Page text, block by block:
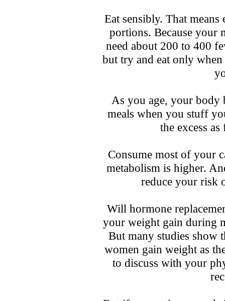
Eat sensibly. That
portions. Because your
need about 200 to 400
but try and eat only
As you age, your body
meals when you stuff
the excess
Consume most of your
metabolism is higher.
reduce your risk
Will hormone
your weight gain during
But many studies show
women gain weight as
to discuss with your